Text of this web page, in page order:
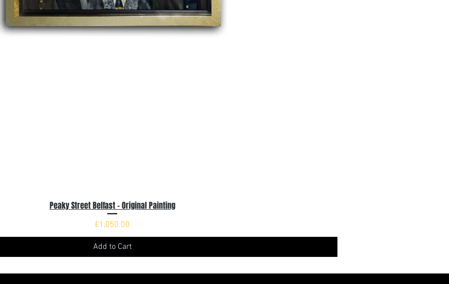
Quick View
Peaky Street Belfast - Original Painting
Price
£1,050.00
Add to Cart